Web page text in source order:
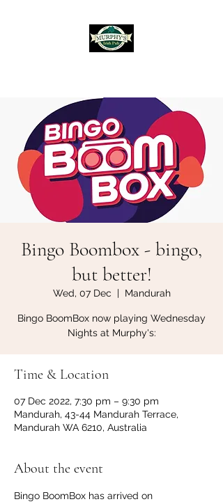
Bingo Boombox - bingo,
but better!
Wed, 07 Dec
  |
Mandurah
Bingo BoomBox now playing Wednesday
Nights at Murphy's:
Time & Location
07 Dec 2022, 7:30 pm – 9:30 pm
Mandurah, 43-44 Mandurah Terrace,
Mandurah WA 6210, Australia
About the event
Bingo BoomBox has arrived on